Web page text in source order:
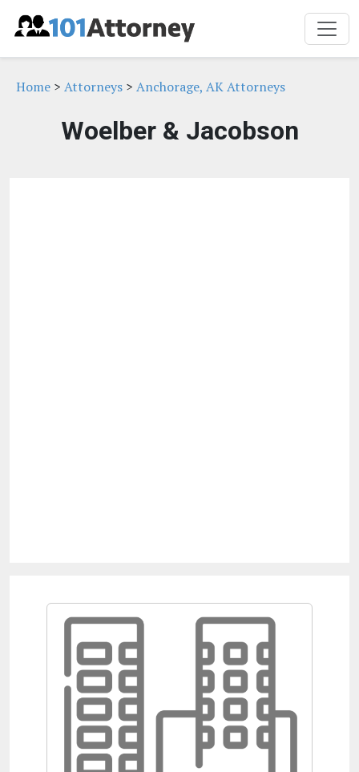
Home > Attorneys > Anchorage, AK Attorneys
Woelber & Jacobson